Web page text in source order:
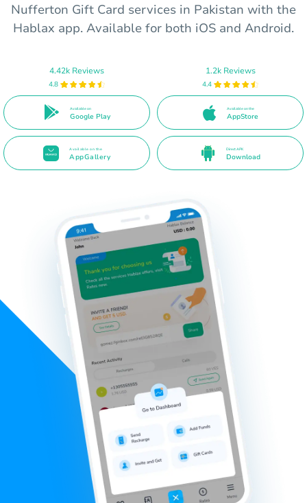
Nufferton Gift Card services in Pakistan with the
Hablax app. Available for both iOS and Android.
4.42k Reviews
4.8
Available on
Google Play
1.2k Reviews
4.4
Available on the
AppStore
Available on the
AppGallery
Direct APK
Download